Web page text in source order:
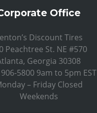
Office
Discount Tires
Peachtree St. NE #570
Georgia 30308
5800 9am to 5pm EST
– Friday Closed
Weekends